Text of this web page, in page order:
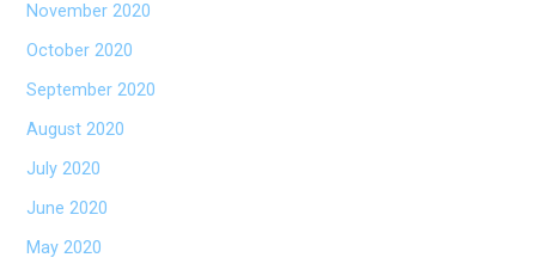
November 2020
October 2020
September 2020
August 2020
July 2020
June 2020
May 2020